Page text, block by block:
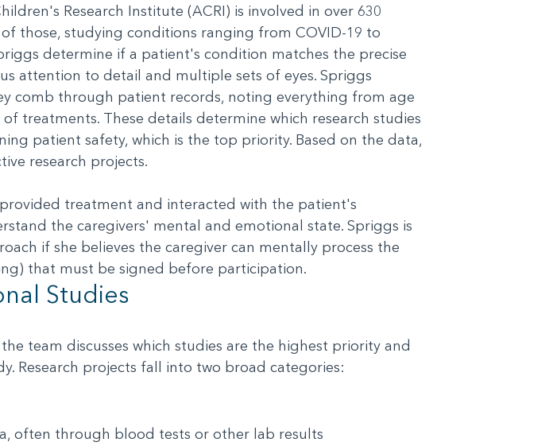
Research Institute (ACRI) is involved in over 630
those, studying conditions ranging from COVID-19 to
determine if a patient's condition matches the precise
attention to detail and multiple sets of eyes. Spriggs
comb through patient records, noting everything from age
treatments. These details determine which research studies
patient safety, which is the top priority. Based on the data,
research projects.
treatment and interacted with the patient's
the caregivers' mental and emotional state. Spriggs is
if she believes the caregiver can mentally process the
that must be signed before participation.
Studies
team discusses which studies are the highest priority and
Research projects fall into two broad categories:
often through blood tests or other lab results